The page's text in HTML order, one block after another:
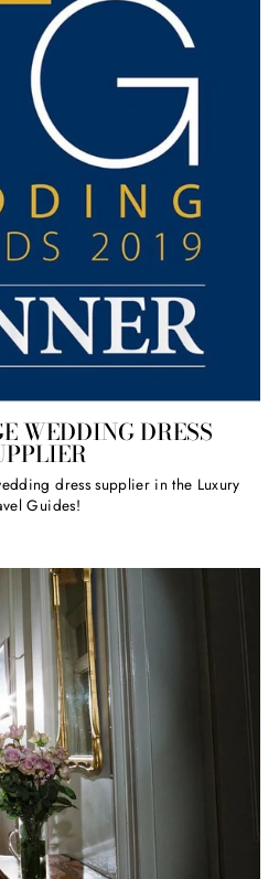
WEDDING DRESS
dress supplier in the Luxury
Guides!